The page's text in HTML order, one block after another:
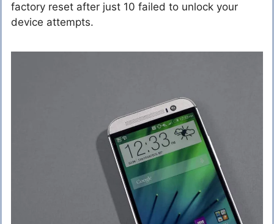
factory reset after just 10 failed to unlock your
device attempts.